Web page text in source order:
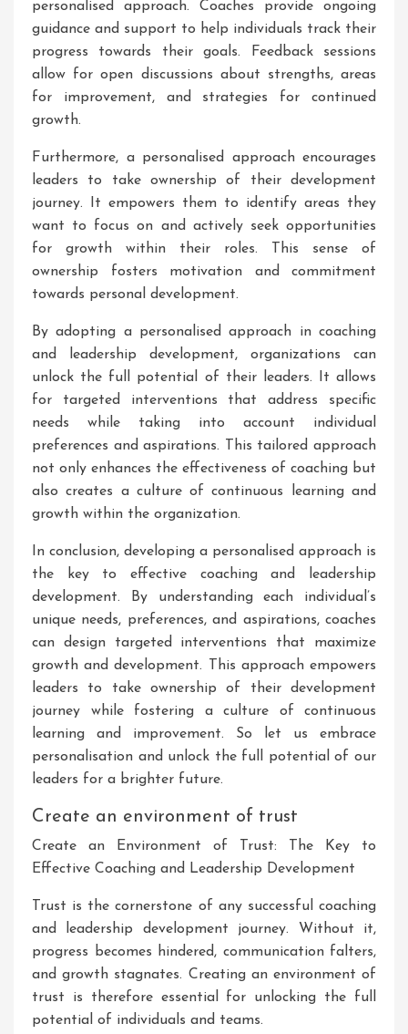
personalised approach. Coaches provide ongoing
guidance and support to help individuals track their
progress towards their goals. Feedback sessions
allow for open discussions about strengths, areas
for improvement, and strategies for continued
growth.
Furthermore, a personalised approach encourages
leaders to take ownership of their development
journey. It empowers them to identify areas they
want to focus on and actively seek opportunities
for growth within their roles. This sense of
ownership fosters motivation and commitment
towards personal development.
By adopting a personalised approach in coaching
and leadership development, organizations can
unlock the full potential of their leaders. It allows
for targeted interventions that address specific
needs while taking into account individual
preferences and aspirations. This tailored approach
not only enhances the effectiveness of coaching but
also creates a culture of continuous learning and
growth within the organization.
In conclusion, developing a personalised approach is
the key to effective coaching and leadership
development. By understanding each individual’s
unique needs, preferences, and aspirations, coaches
can design targeted interventions that maximize
growth and development. This approach empowers
leaders to take ownership of their development
journey while fostering a culture of continuous
learning and improvement. So let us embrace
personalisation and unlock the full potential of our
leaders for a brighter future.
Create an environment of trust
Create an Environment of Trust: The Key to
Effective Coaching and Leadership Development
Trust is the cornerstone of any successful coaching
and leadership development journey. Without it,
progress becomes hindered, communication falters,
and growth stagnates. Creating an environment of
trust is therefore essential for unlocking the full
potential of individuals and teams.